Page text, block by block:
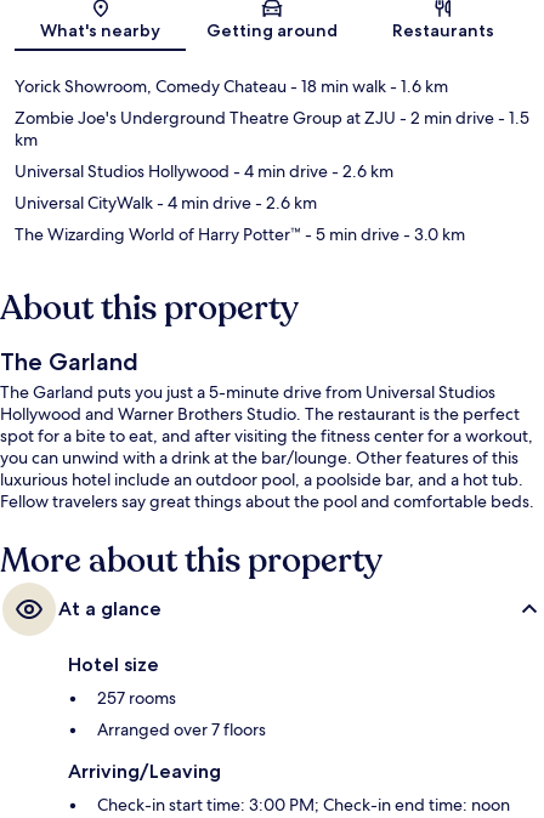
Map
What's nearby Getting around Restaurants
Yorick Showroom, Comedy Chateau- 18 min walk- 1.6 km
Zombie Joe's Underground Theatre Group at ZJU - 2 min drive- 1.5
km
Universal Studios Hollywood - 4 min drive- 2.6 km
Universal CityWalk- 4 min drive- 2.6 km
The Wizarding World of Harry Potter™ - 5 min drive- 3.0 km
About this property
The Garland
The Garland puts you just a 5-minute drive from Universal Studios
Hollywood and Warner Brothers Studio. The restaurant is the perfect
spot for a bite to eat, and after visiting the fitness center for a workout,
you can unwind with a drink at the bar/lounge. Other features of this
luxurious hotel include an outdoor pool, a poolside bar, and a hot tub.
Fellow travelers say great things about the pool and comfortable beds.
More about this property
At a glance
Hotel size
257 rooms
Arranged over 7 floors
Arriving/Leaving
Check-in start time: 3:00 PM; Check-in end time: noon